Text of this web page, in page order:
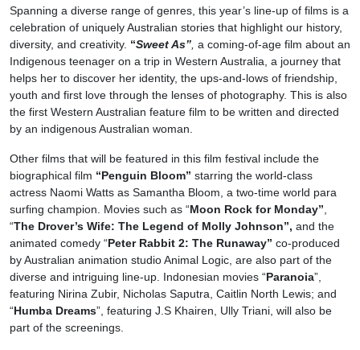
Spanning a diverse range of genres, this year’s line-up of films is a
celebration of uniquely Australian stories that highlight our history,
diversity, and creativity. “Sweet As”, a coming-of-age film about an
Indigenous teenager on a trip in Western Australia, a journey that
helps her to discover her identity, the ups-and-lows of friendship,
youth and first love through the lenses of photography. This is also
the first Western Australian feature film to be written and directed
by an indigenous Australian woman.
Other films that will be featured in this film festival include the
biographical film “Penguin Bloom” starring the world-class
actress Naomi Watts as Samantha Bloom, a two-time world para
surfing champion. Movies such as “Moon Rock for Monday”,
“The Drover’s Wife: The Legend of Molly Johnson”, and the
animated comedy “Peter Rabbit 2: The Runaway” co-produced
by Australian animation studio Animal Logic, are also part of the
diverse and intriguing line-up. Indonesian movies “Paranoia”,
featuring Nirina Zubir, Nicholas Saputra, Caitlin North Lewis; and
“Humba Dreams”, featuring J.S Khairen, Ully Triani, will also be
part of the screenings.